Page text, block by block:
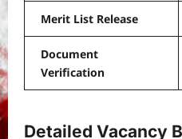
Merit List Release
Document
Verification
Detailed Vacancy